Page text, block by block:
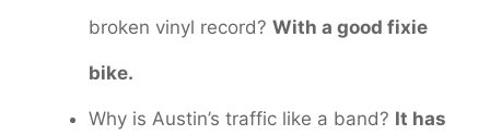
broken vinyl record? With a good fixie
bike.
Why is Austin’s traffic like a band? It has